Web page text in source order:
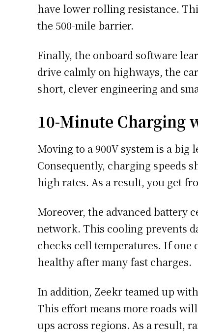
have lower rolling resistance.
the 500-mile barrier.
Finally, the onboard software
drive calmly on highways, the
short, clever engineering and
10-Minute Charging
Moving to a 900V system is a big
Consequently, charging speeds
high rates. As a result, you get
Moreover, the advanced battery
network. This cooling prevents
checks cell temperatures. If one
healthy after many fast charges.
In addition, Zeekr teamed up
This effort means more roads
ups across regions. As a result,